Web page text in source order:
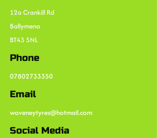
12a Crankill Rd
Ballymena
BT43 5NL
Phone
07802733350
Email
waveneytyres@hotmail.com
Social Media